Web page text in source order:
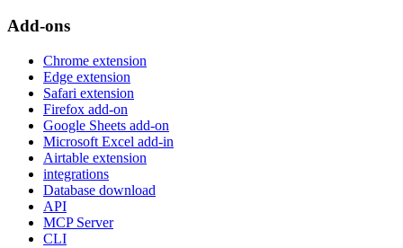
Add-ons
Chrome extension
Edge extension
Safari extension
Firefox add-on
Google Sheets add-on
Microsoft Excel add-in
Airtable extension
integrations
Database download
API
MCP Server
CLI